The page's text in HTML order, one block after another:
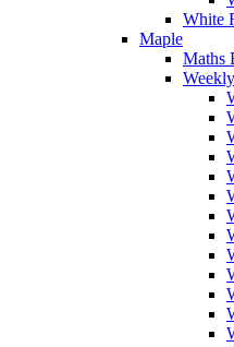
White
Maple
Maths